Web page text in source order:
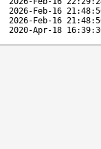
2026-Feb-16
2026-Feb-16
2020-Apr-18